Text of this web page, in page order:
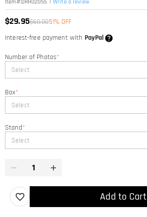
Item#:DRHO2055 | Write a review
$29.95$60.0051% OFF
Interest-free payment with PayPal
Number of Photos*
Select
Box*
Select
Stand*
Select
Add to Cart